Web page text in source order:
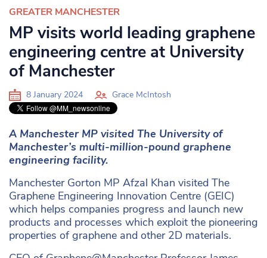
GREATER MANCHESTER
MP visits world leading graphene
engineering centre at University
of Manchester
8 January 2024 Grace McIntosh
A Manchester MP visited The University of
Manchester’s multi-million-pound graphene
engineering facility.
Manchester Gorton MP Afzal Khan visited The
Graphene Engineering Innovation Centre (GEIC)
which helps companies progress and launch new
products and processes which exploit the pioneering
properties of graphene and other 2D materials.